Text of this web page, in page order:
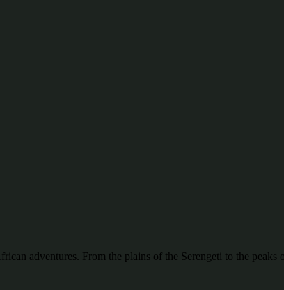
adventures. From the plains of the Serengeti to the